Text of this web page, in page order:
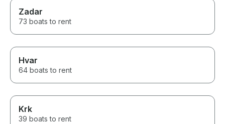
Zadar
73 boats to rent
Hvar
64 boats to rent
Krk
39 boats to rent